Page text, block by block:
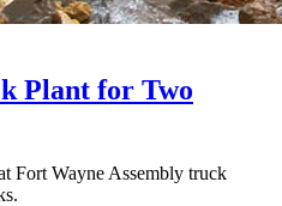
Plant for Two
Fort Wayne Assembly truck